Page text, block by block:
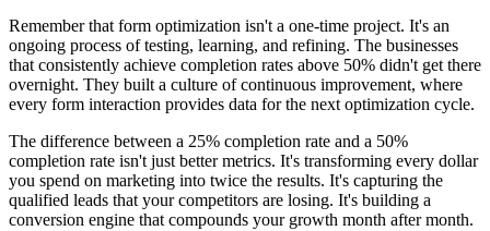
Remember that form optimization isn't a one-time project. It's an
ongoing process of testing, learning, and refining. The businesses
that consistently achieve completion rates above 50% didn't get there
overnight. They built a culture of continuous improvement, where
every form interaction provides data for the next optimization cycle.
The difference between a 25% completion rate and a 50%
completion rate isn't just better metrics. It's transforming every dollar
you spend on marketing into twice the results. It's capturing the
qualified leads that your competitors are losing. It's building a
conversion engine that compounds your growth month after month.